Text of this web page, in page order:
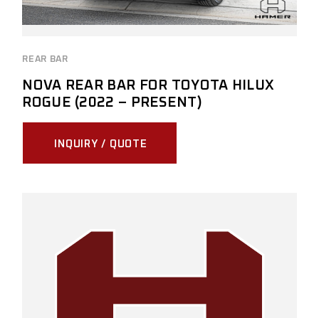
REAR BAR
NOVA REAR BAR FOR TOYOTA HILUX
ROGUE (2022 – PRESENT)
INQUIRY / QUOTE